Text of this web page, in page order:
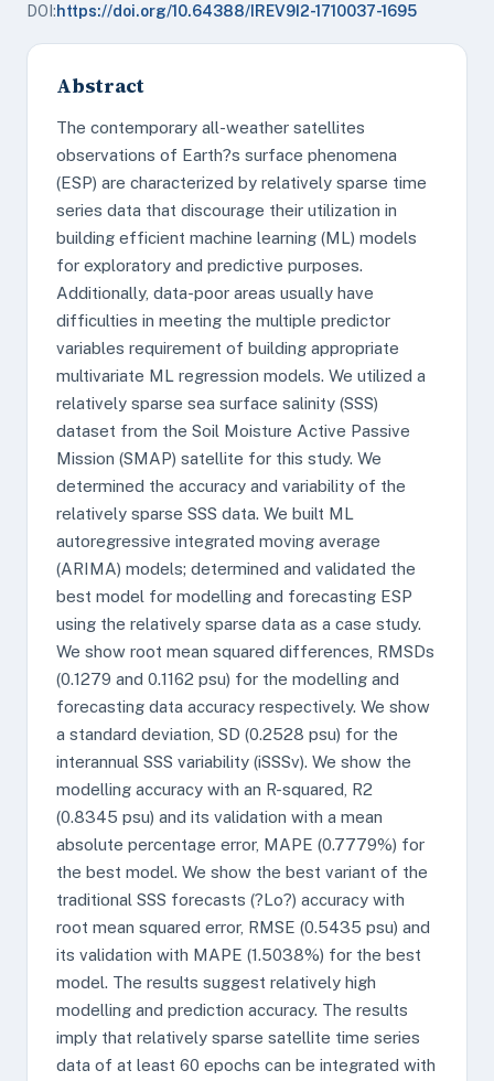
DOI:https://doi.org/10.64388/IREV9I2-1710037-1695
Abstract
The contemporary all-weather satellites
observations of Earth?s surface phenomena
(ESP) are characterized by relatively sparse time
series data that discourage their utilization in
building efficient machine learning (ML) models
for exploratory and predictive purposes.
Additionally, data-poor areas usually have
difficulties in meeting the multiple predictor
variables requirement of building appropriate
multivariate ML regression models. We utilized a
relatively sparse sea surface salinity (SSS)
dataset from the Soil Moisture Active Passive
Mission (SMAP) satellite for this study. We
determined the accuracy and variability of the
relatively sparse SSS data. We built ML
autoregressive integrated moving average
(ARIMA) models; determined and validated the
best model for modelling and forecasting ESP
using the relatively sparse data as a case study.
We show root mean squared differences, RMSDs
(0.1279 and 0.1162 psu) for the modelling and
forecasting data accuracy respectively. We show
a standard deviation, SD (0.2528 psu) for the
interannual SSS variability (iSSSv). We show the
modelling accuracy with an R-squared, R2
(0.8345 psu) and its validation with a mean
absolute percentage error, MAPE (0.7779%) for
the best model. We show the best variant of the
traditional SSS forecasts (?Lo?) accuracy with
root mean squared error, RMSE (0.5435 psu) and
its validation with MAPE (1.5038%) for the best
model. The results suggest relatively high
modelling and prediction accuracy. The results
imply that relatively sparse satellite time series
data of at least 60 epochs can be integrated with